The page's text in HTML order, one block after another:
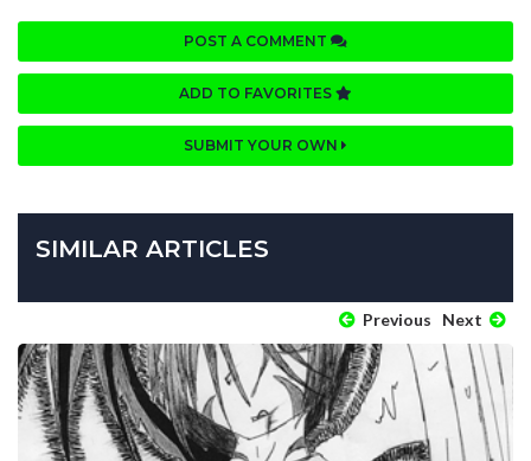
POST A COMMENT
ADD TO FAVORITES
SUBMIT YOUR OWN
SIMILAR ARTICLES
Previous Next